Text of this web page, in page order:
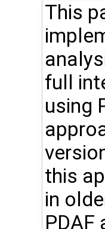
This
full
using
this
in
PDAF